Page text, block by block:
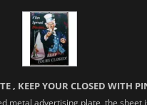
, KEEP YOUR CLOSED WITH
metal advertising plate, the sheet